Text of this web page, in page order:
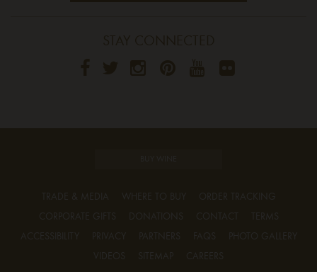
TRADE & MEDIA WHERE TO BUY
ORDER TRACKING
CORPORATE GIFTS
DONATIONS CONTACT
TERMS
ACCESSIBILITY
PRIVACY PARTNERS FAQS
PHOTO GALLERY
VIDEOS
SITEMAP CAREERS